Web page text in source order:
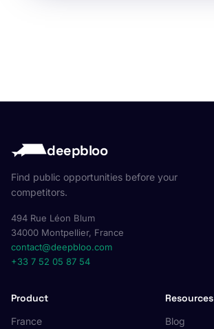
deepbloo
Find public opportunities before your
competitors.
494 Rue Léon Blum
34000 Montpellier, France
contact@deepbloo.com
+33 7 52 05 87 54
Product
France
Resources
Blog